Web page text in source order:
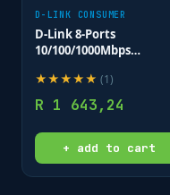
D-LINK CONSUMER
D-Link 8-Ports
10/100/1000Mbps
Switch (Metal Case; 8 x
POE ports)
★★★★★ (1)
R 1 643,24
+ add to cart